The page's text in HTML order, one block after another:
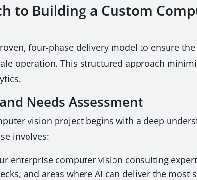
to Building a Custom
four-phase delivery model to ensure
operation. This structured approach
Needs Assessment
vision project begins with a deep
involves:
enterprise computer vision consulting
and areas where AI can deliver the most